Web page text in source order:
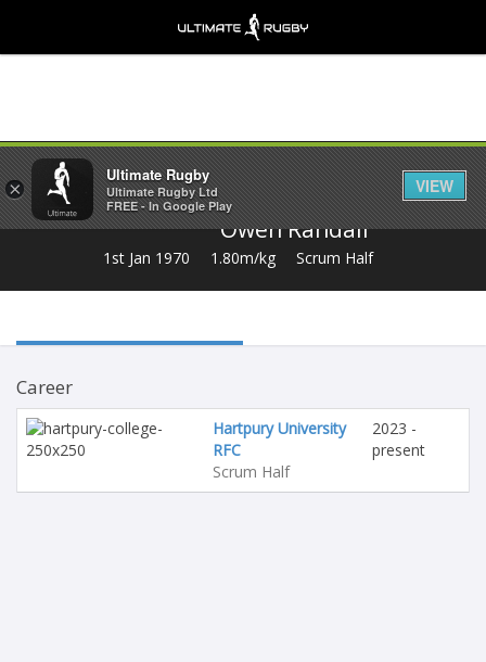
Share
Owen Randall
1st Jan 1970 1.80m/kg Scrum Half
Career
Hartpury University
RFC
Scrum Half
2023 -
present
×
Ultimate Rugby
Ultimate Rugby Ltd
FREE - In Google Play
VIEW